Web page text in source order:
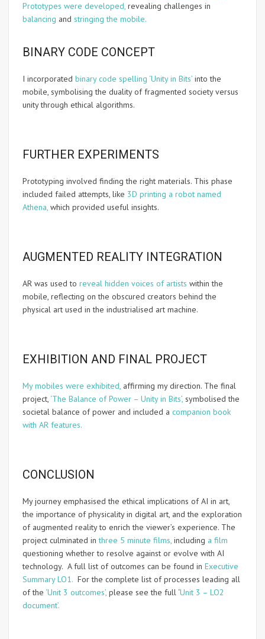
Prototypes were developed, revealing challenges in
balancing and stringing the mobile.
BINARY CODE CONCEPT
I incorporated binary code spelling ‘Unity in Bits’ into the
mobile, symbolising the duality of fragmented society versus
unity through ethical algorithms.
FURTHER EXPERIMENTS
Prototyping involved finding the right materials. This phase
included failed attempts, like 3D printing a robot named
Athena, which provided useful insights.
AUGMENTED REALITY INTEGRATION
AR was used to reveal hidden voices of artists within the
mobile, reflecting on the obscured creators behind the
physical art used in the industrialised art machine.
EXHIBITION AND FINAL PROJECT
My mobiles were exhibited, affirming my direction. The final
project, ‘The Balance of Power – Unity in Bits’, symbolised the
societal balance of power and included a companion book
with AR features.
CONCLUSION
My journey emphasised the ethical implications of AI in art,
the importance of physicality in digital art, and the exploration
of augmented reality to enrich the viewer’s experience. The
project culminated inthree 5 minute films, including a film
questioning whether to resolve against or evolve with AI
technology. A full list of outcomes can be found in Executive
Summary LO1. For the complete list of processes leading all
of the ‘Unit 3 outcomes’, please see the full ‘Unit 3 – LO2
document’.